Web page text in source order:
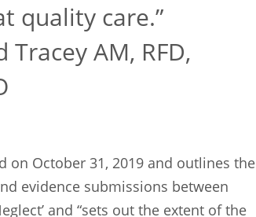
quality care.”
AM, RFD,
on October 31, 2019 and outlines the
evidence submissions between
and “sets out the extent of the